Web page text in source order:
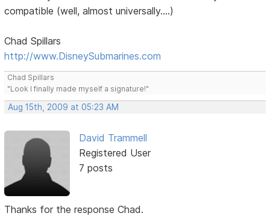
compatible (well, almost universally....)
Chad Spillars
http://www.DisneySubmarines.com
Chad Spillars
"Look I finally made myself a signature!"
Aug 15th, 2009 at 05:23 AM
David Trammell
Registered User
7 posts
Thanks for the response Chad.